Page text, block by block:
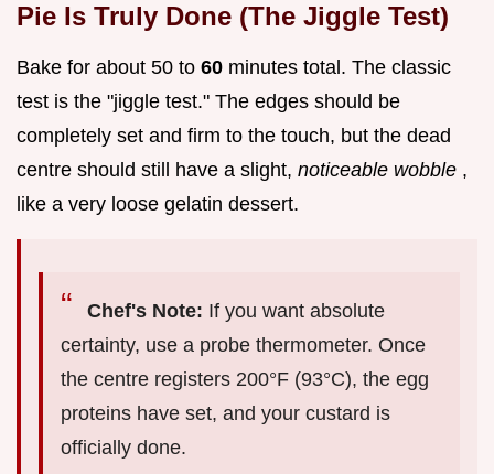
Pie Is Truly Done (The Jiggle Test)
Bake for about 50 to 60 minutes total. The classic
test is the "jiggle test." The edges should be
completely set and firm to the touch, but the dead
centre should still have a slight, noticeable wobble ,
like a very loose gelatin dessert.
Chef's Note: If you want absolute
certainty, use a probe thermometer. Once
the centre registers 200°F (93°C), the egg
proteins have set, and your custard is
officially done.